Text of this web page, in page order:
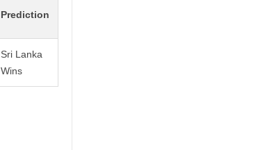
Prediction
Sri Lanka
Wins